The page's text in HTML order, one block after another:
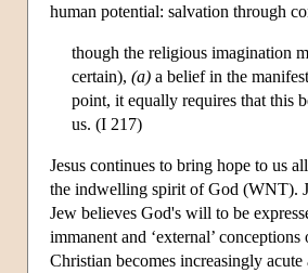
human potential: salvation through
though the religious imagination
certain), (a) a belief in the
point, it equally requires that this
us. (I 217)
Jesus continues to bring hope to us
the indwelling spirit of God (WNT).
Jew believes God's will to be
immanent and ‘external’
Christian becomes increasingly